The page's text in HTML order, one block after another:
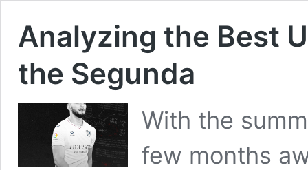
Analyzing the Best
the Segunda
With the
few months